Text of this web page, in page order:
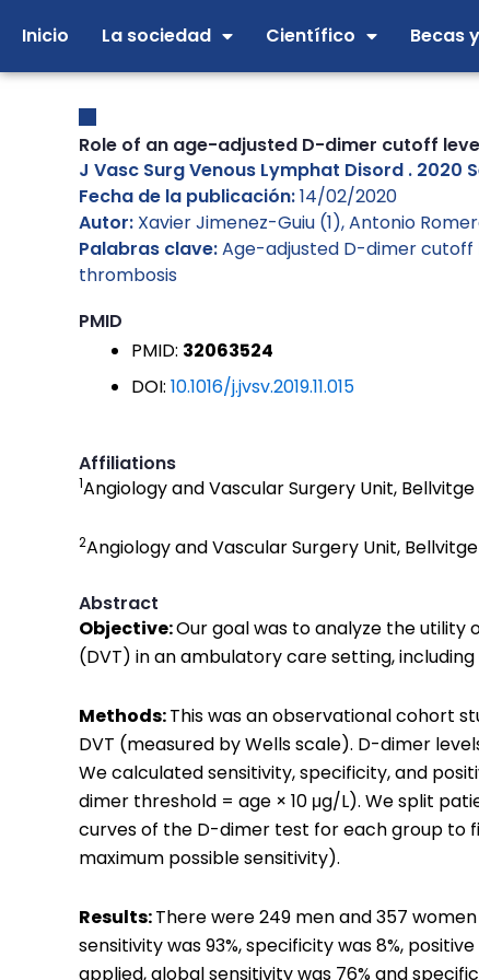
contenido
Inicio La sociedad Científico Becas
Role of an age-adjusted D-dimer cutoff
J Vasc Surg Venous Lymphat Disord . 2020
Fecha de la publicación:14/02/2020
Autor: Xavier Jimenez-Guiu (1), Antonio
Palabras clave:Age-adjusted D-dimer cutoff
thrombosis
PMID
PMID: 32063524
DOI: 10.1016/j.jvsv.2019.11.015
Affiliations
1Angiology and Vascular Surgery Unit,
2Angiology and Vascular Surgery Unit,
Abstract
Objective:Our goal was to analyze the
(DVT) in an ambulatory care setting, including
Methods:This was an observational cohort
DVT (measured by Wells scale). D-dimer
We calculated sensitivity, specificity, and
dimer threshold = age × 10 μg/L). We split
curves of the D-dimer test for each group to
maximum possible sensitivity).
Results:There were 249 men and 357
sensitivity was 93%, specificity was 8%,
applied, global sensitivity was 76% and